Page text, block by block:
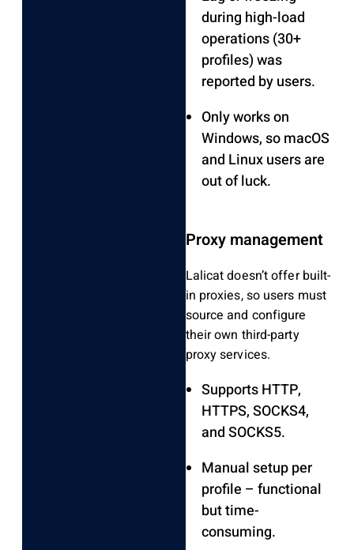
during high-load
operations (30+
profiles) was
reported by users.
Only works on
Windows, so macOS
and Linux users are
out of luck.
Proxy management
Lalicat doesn’t offer built-
in proxies, so users must
source and configure
their own third-party
proxy services.
Supports HTTP,
HTTPS, SOCKS4,
and SOCKS5.
Manual setup per
profile – functional
but time-
consuming.